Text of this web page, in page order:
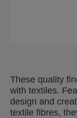
These quality
with textiles.
design and
textile fibres,